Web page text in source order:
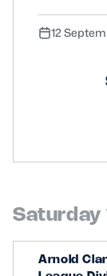
12
Arnold